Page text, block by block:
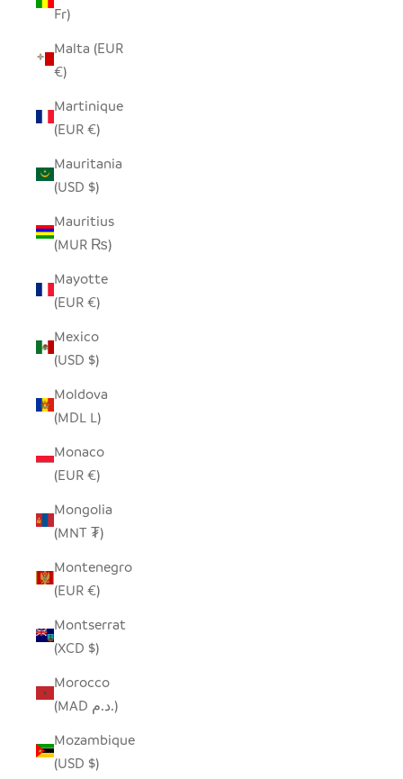
Fr)
Malta (EUR
€)
Martinique
(EUR €)
Mauritania
(USD $)
Mauritius
(MUR ₨)
Mayotte
(EUR €)
Mexico
(USD $)
Moldova
(MDL L)
Monaco
(EUR €)
Mongolia
(MNT ₮)
Montenegro
(EUR €)
Montserrat
(XCD $)
Morocco
(MAD د.م.)
Mozambique
(USD $)